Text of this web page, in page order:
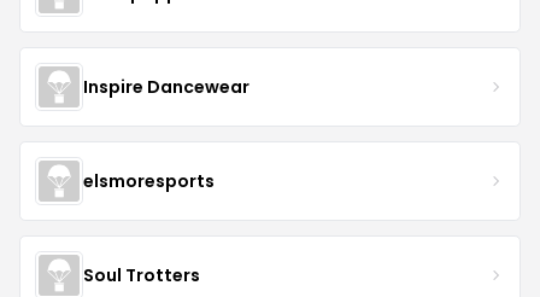
Inspire Dancewear
elsmoresports
Soul Trotters